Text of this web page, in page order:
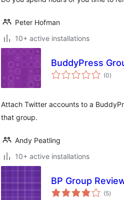
Peter Hofman
10+ active installations
BuddyPress
(0total
ratings
)
Attach Twitter accounts to a
that group.
Andy Peatling
10+ active installations
BP Group
(5total
ratings
)